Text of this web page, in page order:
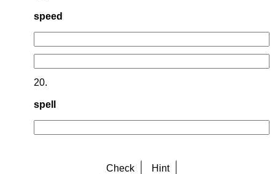
speed
20.
spell
Check Hint